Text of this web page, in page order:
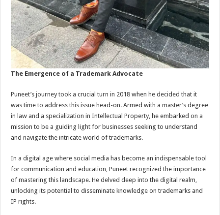
The Emergence of a Trademark Advocate
Puneet’s journey took a crucial turn in 2018 when he decided that it
was time to address this issue head-on. Armed with a master’s degree
in law and a specialization in Intellectual Property, he embarked on a
mission to be a guiding light for businesses seeking to understand
and navigate the intricate world of trademarks.
In a digital age where social media has become an indispensable tool
for communication and education, Puneet recognized the importance
of mastering this landscape. He delved deep into the digital realm,
unlocking its potential to disseminate knowledge on trademarks and
IP rights.